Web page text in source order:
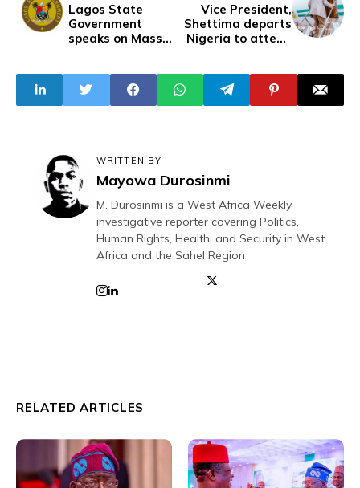
Lagos State
Government
speaks on Mass
Home States
Vice President,
Shettima departs
Nigeria to attend
WRITTEN BY
Mayowa Durosinmi
M. Durosinmi is a West Africa Weekly
investigative reporter covering Politics,
Human Rights, Health, and Security in West
Africa and the Sahel Region
RELATED ARTICLES